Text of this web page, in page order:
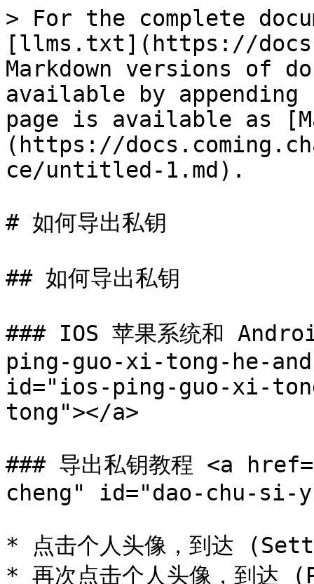
> For the complete
[llms.txt](https://
Markdown versions of
available by
page is available as
(https://
ce/untitled-1.md).
# 如何导出私钥
## 如何导出私钥
### IOS 苹果系统和
ping-guo-xi-tong-he-
id="ios-ping-guo-xi-
tong"></a>
### 导出私钥教程 <a
cheng" id="dao-chu-si-
* 点击个人头像，到达
* 再次点击个人头像，到